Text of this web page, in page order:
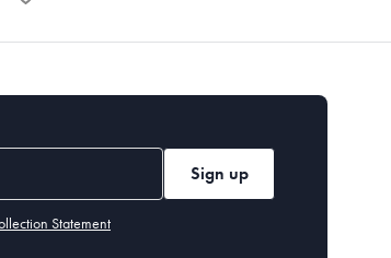
Sign up
Statement